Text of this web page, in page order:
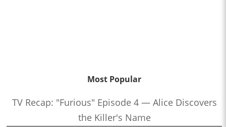
Most Popular
TV Recap: "Furious" Episode 4 — Alice Discovers
the Killer's Name